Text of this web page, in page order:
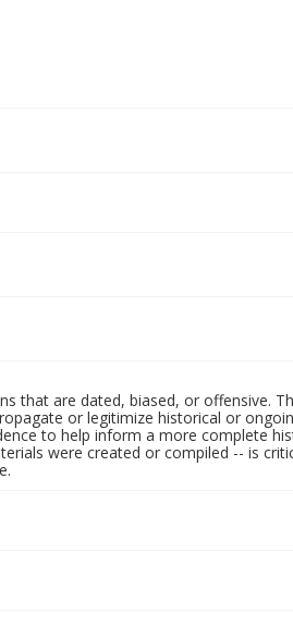
that are dated, biased, or offensive.
or legitimize historical or
to help inform a more complete
were created or compiled -- is